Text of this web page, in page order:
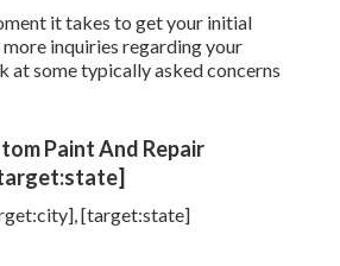
it takes to get your initial
inquiries regarding your
at some typically asked concerns
Paint And Repair